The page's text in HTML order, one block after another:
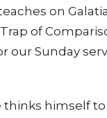
on
of
our Sunday
thinks himself